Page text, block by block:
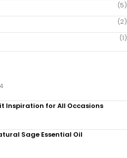
(5)
(2)
(1)
Inspiration for All Occasions
Sage Essential Oil